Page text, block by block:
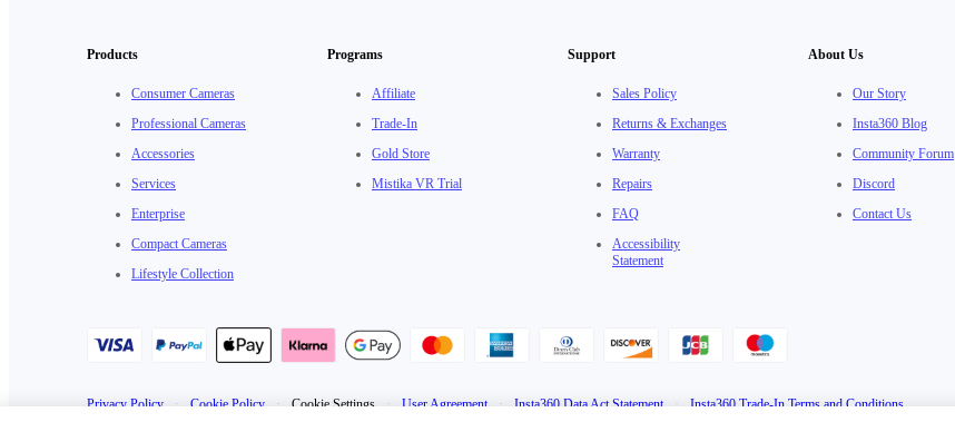
Products
Consumer Cameras
Professional Cameras
Accessories
Services
Enterprise
Compact Cameras
Lifestyle Collection
Programs
Affiliate
Trade-In
Gold Store
Mistika VR Trial
Support
Sales Policy
Returns & Exchanges
Warranty
Repairs
FAQ
Accessibility
Statement
About Us
Our Story
Insta360 Blog
Community Forum
Discord
Contact Us
Privacy Policy · Cookie Policy · Cookie Settings · User Agreement · Insta360 Data Act Statement · Insta360 Trade-In Terms and Conditions